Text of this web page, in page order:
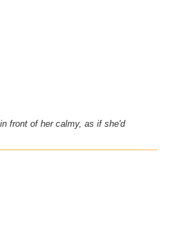
front of her calmy, as if she'd